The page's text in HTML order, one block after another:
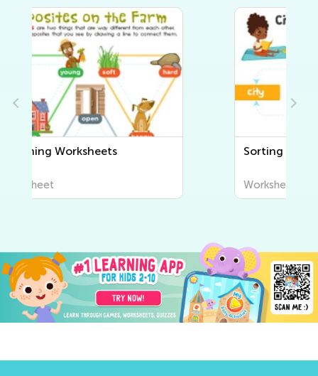
Sorting Worksheets